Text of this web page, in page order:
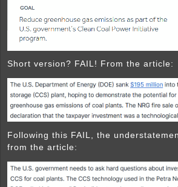
Short version? FAIL! From the article:
Following this FAIL, the
from the article: